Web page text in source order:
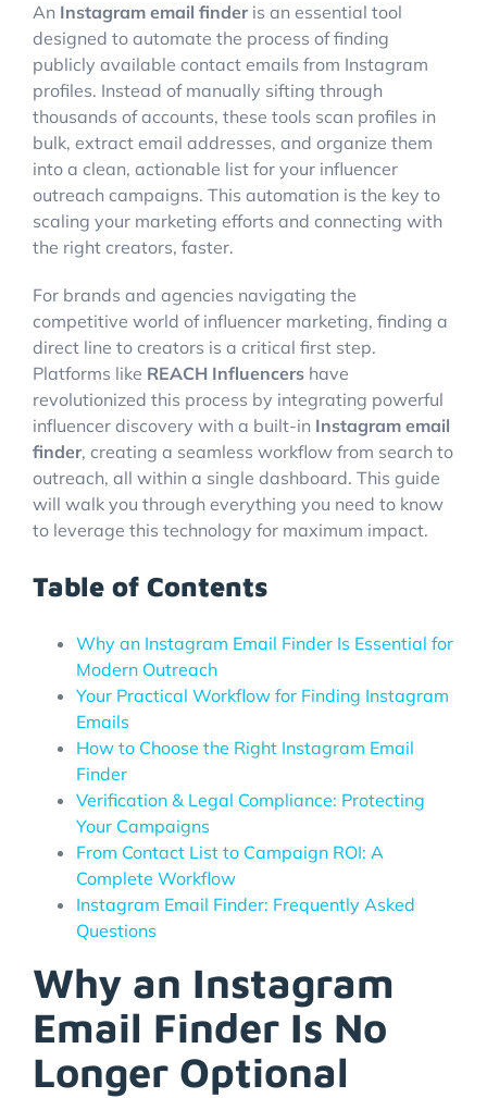
An Instagram email finderis an essential tool
designed to automate the process of finding
publicly available contact emails from Instagram
profiles. Instead of manually sifting through
thousands of accounts, these tools scan profiles in
bulk, extract email addresses, and organize them
into a clean, actionable list for your influencer
outreach campaigns. This automation is the key to
scaling your marketing efforts and connecting with
the right creators, faster.
For brands and agencies navigating the
competitive world of influencer marketing, finding a
direct line to creators is a critical first step.
Platforms like REACH Influencers have
revolutionized this process by integrating powerful
influencer discovery with a built-in Instagram email
finder, creating a seamless workflow from search to
outreach, all within a single dashboard. This guide
will walk you through everything you need to know
to leverage this technology for maximum impact.
Table of Contents
Why an Instagram Email Finder Is Essential for
Modern Outreach
Your Practical Workflow for Finding Instagram
Emails
How to Choose the Right Instagram Email
Finder
Verification & Legal Compliance: Protecting
Your Campaigns
From Contact List to Campaign ROI: A
Complete Workflow
Instagram Email Finder: Frequently Asked
Questions
Why an Instagram
Email Finder Is No
Longer Optional